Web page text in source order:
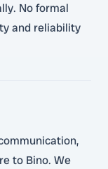
No formal
and reliability
to Bino. We